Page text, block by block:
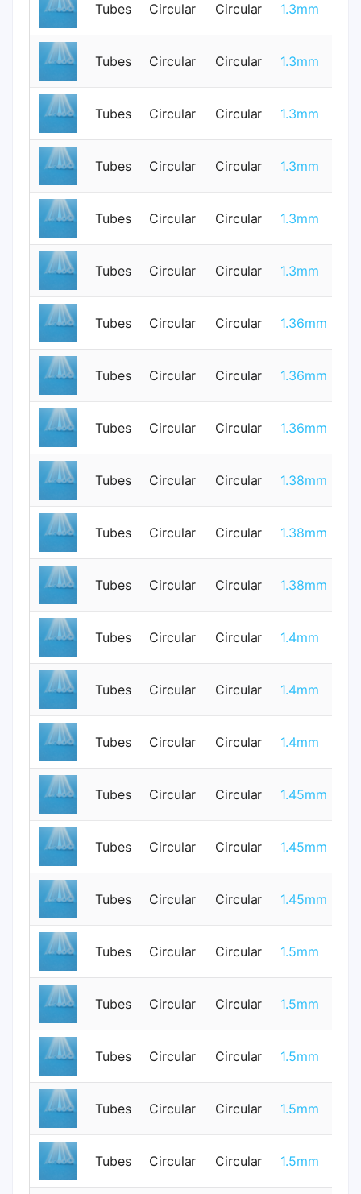
Tubes Circular Circular 1.3mm
Tubes Circular Circular 1.3mm
Tubes Circular Circular 1.3mm
Tubes Circular Circular 1.3mm
Tubes Circular Circular 1.3mm
Tubes Circular Circular 1.3mm
Tubes Circular Circular 1.36mm
Tubes Circular Circular 1.36mm
Tubes Circular Circular 1.36mm
Tubes Circular Circular 1.38mm
Tubes Circular Circular 1.38mm
Tubes Circular Circular 1.38mm
Tubes Circular Circular 1.4mm
Tubes Circular Circular 1.4mm
Tubes Circular Circular 1.4mm
Tubes Circular Circular 1.45mm
Tubes Circular Circular 1.45mm
Tubes Circular Circular 1.45mm
Tubes Circular Circular 1.5mm
Tubes Circular Circular 1.5mm
Tubes Circular Circular 1.5mm
Tubes Circular Circular 1.5mm
Tubes Circular Circular 1.5mm